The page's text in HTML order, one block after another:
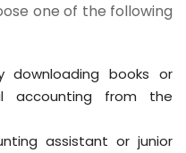
one of the following
downloading books or
accounting from the
assistant or junior